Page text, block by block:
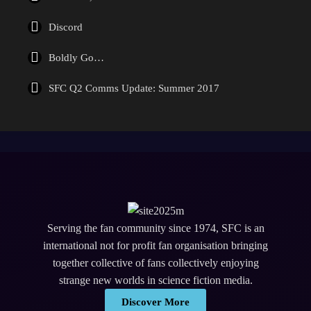
Discord
Boldly Go…
SFC Q2 Comms Update: Summer 2017
Serving the fan community since 1974, SFC is an
international not for profit fan organisation bringing
together collective of fans collectively enjoying
strange new worlds in science fiction media.
Discover More